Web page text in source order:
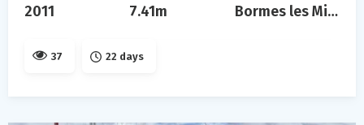
2011 7.41m Bormes les Mimosas
37 22 days